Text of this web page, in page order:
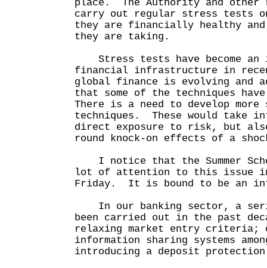
place. The Authority and other
carry out regular stress tests
they are financially healthy
they are taking.
Stress tests have become
financial infrastructure in
global finance is evolving and
that some of the techniques have
There is a need to develop more
techniques. These would take
direct exposure to risk, but
round knock-on effects of a
I notice that the Summer
lot of attention to this issue
Friday. It is bound to be an
In our banking sector, a
been carried out in the past
relaxing market entry criteria;
information sharing systems
introducing a deposit protection